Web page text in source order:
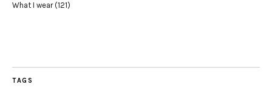
What I wear(121)
TAGS